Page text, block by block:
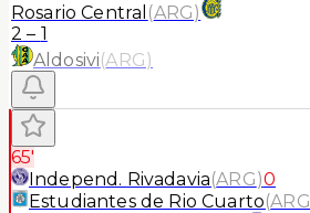
Rosario Central (ARG)
2 – 1
Aldosivi(ARG)
65'
Independ. Rivadavia(ARG)0
Estudiantes de Rio Cuarto(ARG